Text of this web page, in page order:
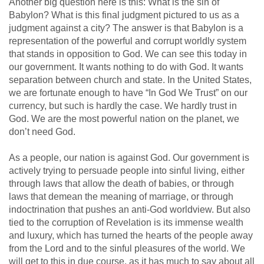
Another big question here is this: What is the sin of
Babylon? What is this final judgment pictured to us as a
judgment against a city? The answer is that Babylon is a
representation of the powerful and corrupt worldly system
that stands in opposition to God. We can see this today in
our government. It wants nothing to do with God. It wants
separation between church and state. In the United States,
we are fortunate enough to have “In God We Trust” on our
currency, but such is hardly the case. We hardly trust in
God. We are the most powerful nation on the planet, we
don’t need God.
As a people, our nation is against God. Our government is
actively trying to persuade people into sinful living, either
through laws that allow the death of babies, or through
laws that demean the meaning of marriage, or through
indoctrination that pushes an anti-God worldview. But also
tied to the corruption of Revelation is its immense wealth
and luxury, which has turned the hearts of the people away
from the Lord and to the sinful pleasures of the world. We
will get to this in due course, as it has much to say about all